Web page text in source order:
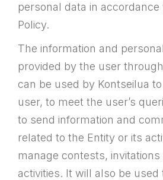
personal data in
Policy.
The information and
provided by the user
can be used by Kontseilua
user, to meet the user’s
to send information and
related to the Entity or its
manage contests,
activities. It will also be used